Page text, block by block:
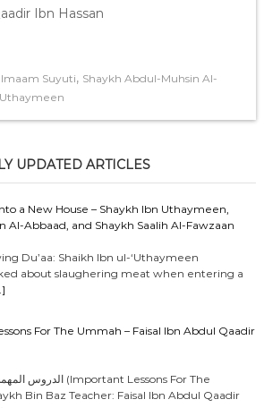
Ibn Hassan
Imaam Suyuti, Shaykh Abdul-Muhsin Al-
UPDATED ARTICLES
a New House – Shaykh Ibn Uthaymeen,
Al-Abbaad, and Shaykh Saalih Al-Fawzaan
Du’aa: Shaikh Ibn ul-‘Uthaymeen
about slaughering meat when entering a
For The Ummah – Faisal Ibn Abdul Qaadir
Bin Baz Teacher: Faisal Ibn Abdul Qaadir